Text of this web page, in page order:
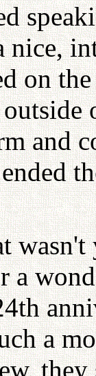
nice,
on
and
a
a
they